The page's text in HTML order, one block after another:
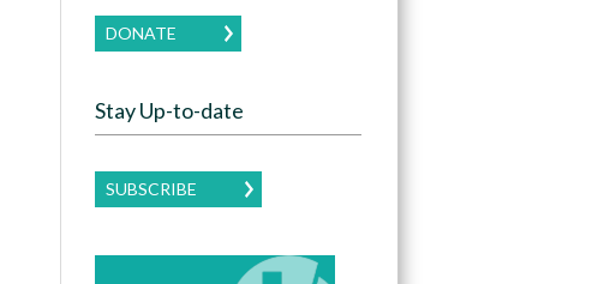
DONATE
Stay Up-to-date
SUBSCRIBE